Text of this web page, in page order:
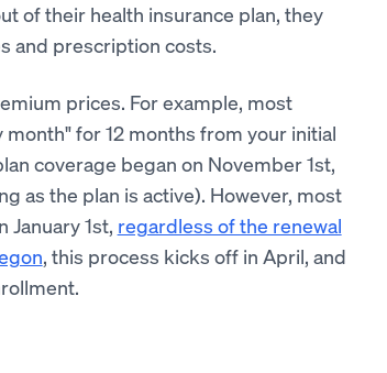
of their health insurance plan, they
and prescription costs.
prices. For example, most
for 12 months from your initial
coverage began on November 1st,
as the plan is active). However, most
1st, regardless of the renewal
, this process kicks off in April, and